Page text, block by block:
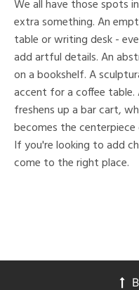
We all have those spots
extra something. An
table or writing desk -
add artful details. An
on a bookshelf. A
accent for a coffee
freshens up a bar cart,
becomes the
If you're looking to add
come to the right place.